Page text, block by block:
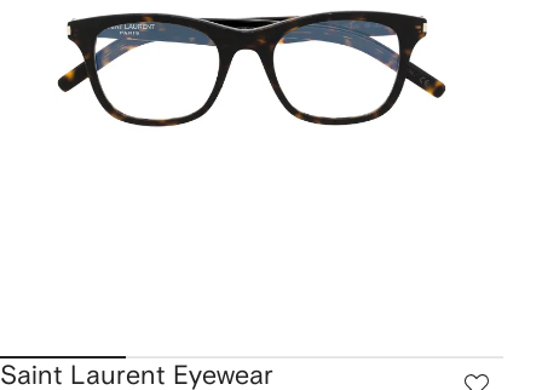
Saint Laurent Eyewear